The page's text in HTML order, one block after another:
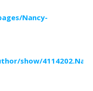
Nancy-
show/